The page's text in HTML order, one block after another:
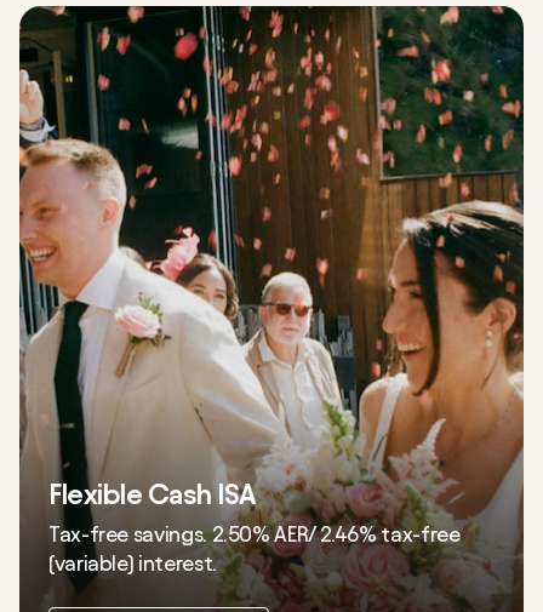
Flexible Cash ISA
Tax-free savings. 2.50% AER/ 2.46% tax-free
(variable) interest.